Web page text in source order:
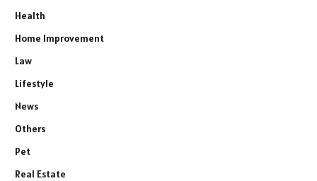
Health
Home Improvement
Law
Lifestyle
News
Others
Pet
Real Estate